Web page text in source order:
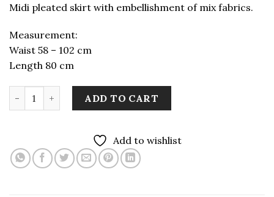
Midi pleated skirt with embellishment of mix fabrics.
Measurement:
Waist 58 – 102 cm
Length 80 cm
ADD TO CART
Add to wishlist